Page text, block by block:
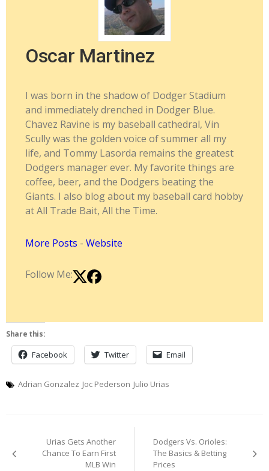
Oscar Martinez
I was born in the shadow of Dodger Stadium
and immediately drenched in Dodger Blue.
Chavez Ravine is my baseball cathedral, Vin
Scully was the golden voice of summer all my
life, and Tommy Lasorda remains the greatest
Dodgers manager ever. My favorite things are
coffee, beer, and the Dodgers beating the
Giants. I also blog about my baseball card hobby
at All Trade Bait, All the Time.
More Posts - Website
Follow Me:
Share this:
Facebook Twitter Email
Adrian Gonzalez Joc Pederson Julio Urias
navigation
Urias Gets Another
Chance To Earn First
MLB Win
Dodgers Vs. Orioles:
The Basics & Betting
Prices